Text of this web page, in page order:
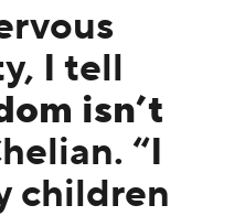
I tell
isn’t
“I
children